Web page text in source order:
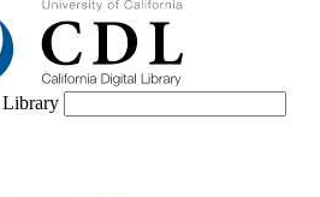
Library